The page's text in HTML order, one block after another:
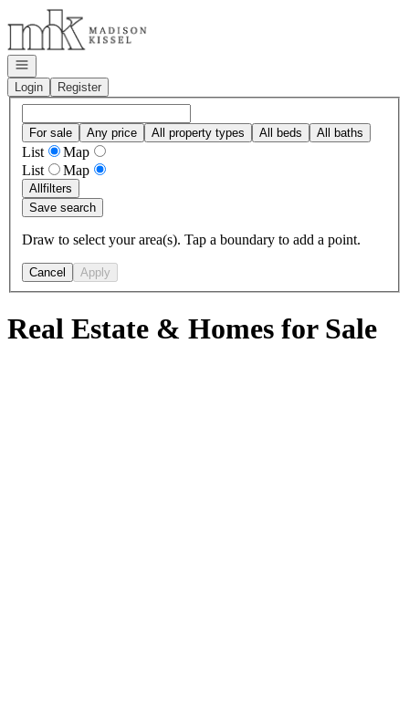
Go to: Homepage
Open navigation
Login
Register
For sale Any price All property types All beds All baths
List
Map
List
Map
Allfilters
Save search
Draw to select your area(s). Tap a boundary to add a point.
Cancel Apply
Real Estate & Homes for Sale